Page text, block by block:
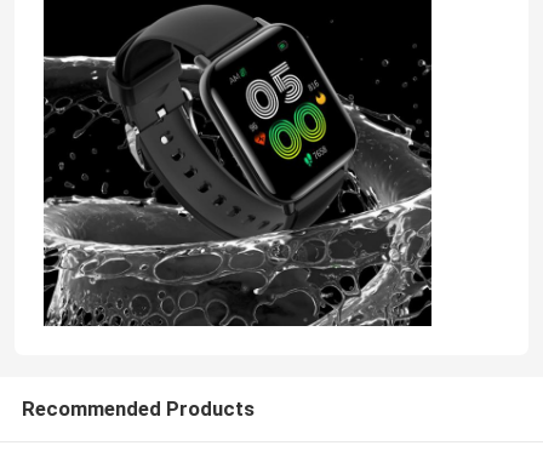
GPS Smart Watch
4G Smart Watch
4G Cloud Phone
4G Android Smartwatch
ECG Smart Watch
Waterproof Smart Watch
Recommended Products